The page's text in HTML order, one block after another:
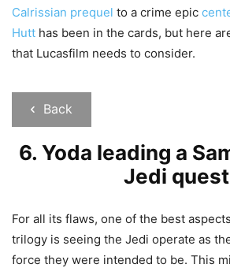
Calrissian prequel to a crime epic
Hutt has been in the cards, but here
that Lucasfilm needs to consider.
Back
6. Yoda leading a
Jedi quest
For all its flaws, one of the best
trilogy is seeing the Jedi operate as
force they were intended to be. This